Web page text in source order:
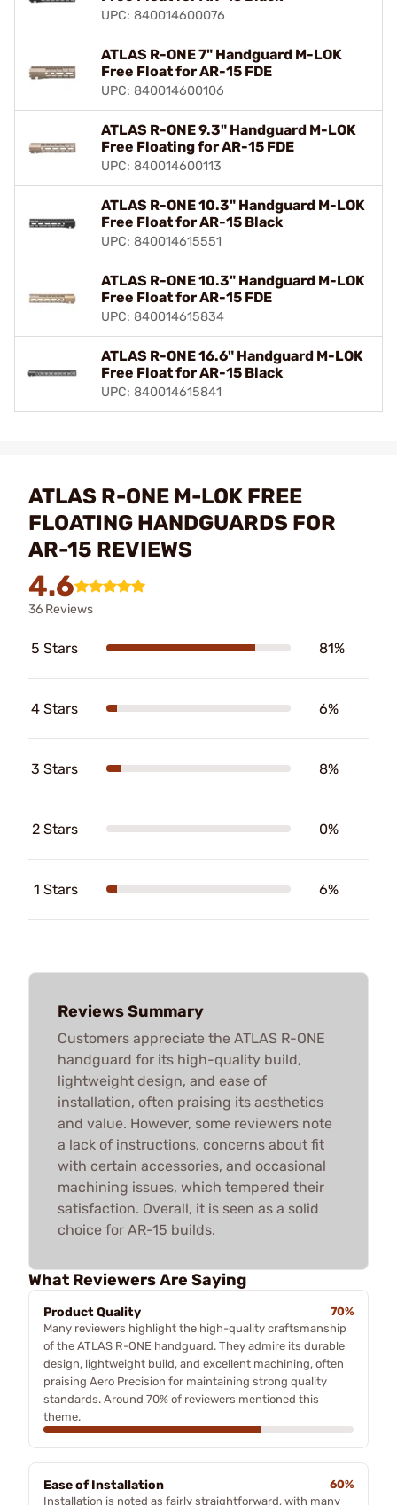
UPC: 840014600076
ATLAS R-ONE 7" Handguard M-LOK
Free Float for AR-15 FDE
UPC: 840014600106
ATLAS R-ONE 9.3" Handguard M-LOK
Free Floating for AR-15 FDE
UPC: 840014600113
ATLAS R-ONE 10.3" Handguard M-LOK
Free Float for AR-15 Black
UPC: 840014615551
ATLAS R-ONE 10.3" Handguard M-LOK
Free Float for AR-15 FDE
UPC: 840014615834
ATLAS R-ONE 16.6" Handguard M-LOK
Free Float for AR-15 Black
UPC: 840014615841
ATLAS R-ONE M-LOK FREE
FLOATING HANDGUARDS FOR
AR-15 REVIEWS
4.6
36 Reviews
5 Stars 81%
4 Stars 6%
3 Stars 8%
2 Stars 0%
1 Stars 6%
Reviews Summary
Customers appreciate the ATLAS R-ONE
handguard for its high-quality build,
lightweight design, and ease of
installation, often praising its aesthetics
and value. However, some reviewers note
a lack of instructions, concerns about fit
with certain accessories, and occasional
machining issues, which tempered their
satisfaction. Overall, it is seen as a solid
choice for AR-15 builds.
What Reviewers Are Saying
Product Quality
70%
Many reviewers highlight the high-quality craftsmanship
of the ATLAS R-ONE handguard. They admire its durable
design, lightweight build, and excellent machining, often
praising Aero Precision for maintaining strong quality
standards. Around 70% of reviewers mentioned this
theme.
Ease of Installation
60%
Installation is noted as fairly straightforward, with many